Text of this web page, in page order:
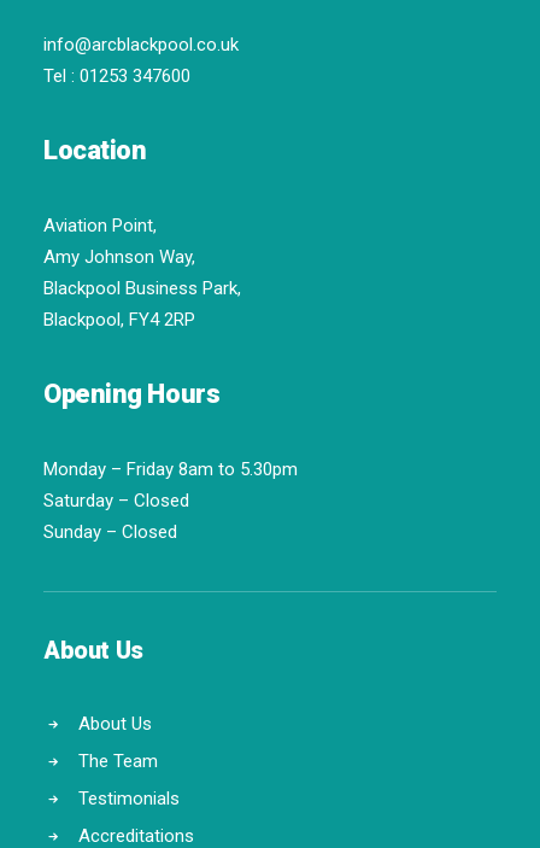
info@arcblackpool.co.uk
Tel : 01253 347600
Location
Aviation Point,
Amy Johnson Way,
Blackpool Business Park,
Blackpool, FY4 2RP
Opening Hours
Monday – Friday 8am to 5.30pm
Saturday – Closed
Sunday – Closed
About Us
About Us
The Team
Testimonials
Accreditations